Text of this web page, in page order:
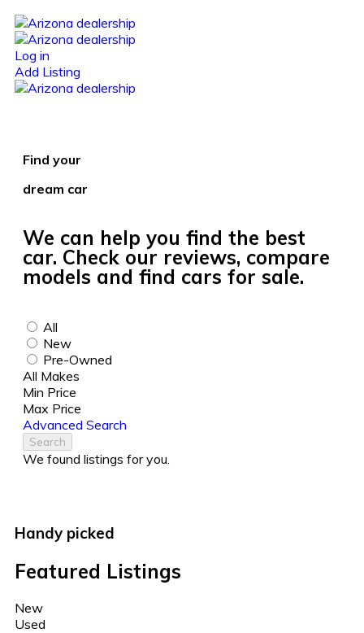
Log in
Add Listing
Find your
dream car
We can help you find the best
car. Check our reviews, compare
models and find cars for sale.
All
New
Pre-Owned
All Makes
Min Price
Max Price
Advanced Search
Search
We found listings for you.
Handy picked
Featured Listings
New
Used